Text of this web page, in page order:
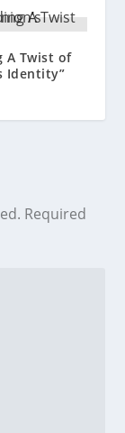
A Twist of
Identity”
Required